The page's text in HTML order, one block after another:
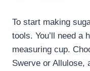
To start making
tools. You’ll need a
measuring cup.
Swerve or Allulose,